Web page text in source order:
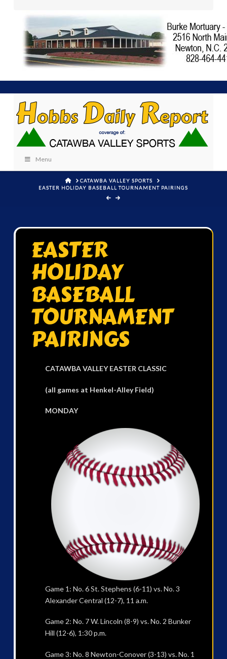
Menu
HOMECATAWBA VALLEY SPORTS
EASTER HOLIDAY BASEBALL TOURNAMENT PAIRINGS
EASTER
HOLIDAY
BASEBALL
TOURNAMENT
PAIRINGS
CATAWBA VALLEY EASTER CLASSIC
(all games at Henkel-Alley Field)
MONDAY
Game 1: No. 6 St. Stephens (6-11) vs. No. 3
Alexander Central (12-7), 11 a.m.
Game 2: No. 7 W. Lincoln (8-9) vs. No. 2 Bunker
Hill (12-6), 1:30 p.m.
Game 3: No. 8 Newton-Conover (3-13) vs. No. 1